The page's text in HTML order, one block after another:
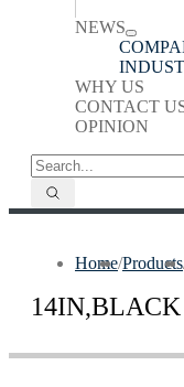
NEWS
WHY US
CONTACT
OPINION
Home/Products